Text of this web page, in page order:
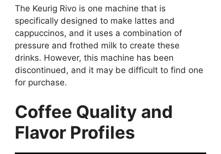
The Keurig Rivo is one machine that is
specifically designed to make lattes and
cappuccinos, and it uses a combination of
pressure and frothed milk to create these
drinks. However, this machine has been
discontinued, and it may be difficult to find one
for purchase.
Coffee Quality and
Flavor Profiles